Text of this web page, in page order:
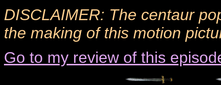
DISCLAIMER: The centaur
the making of this motion
Go to my review of this